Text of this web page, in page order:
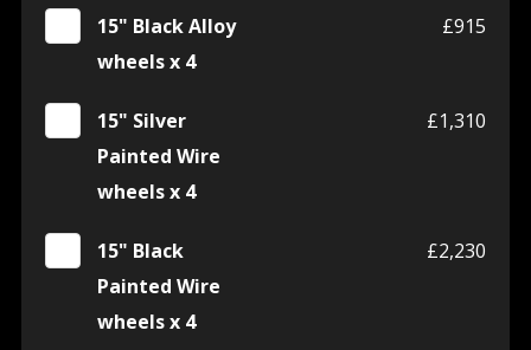
15" Black Alloy
wheels x 4
£915
15" Silver
Painted Wire
wheels x 4
£1,310
15" Black
Painted Wire
wheels x 4
£2,230